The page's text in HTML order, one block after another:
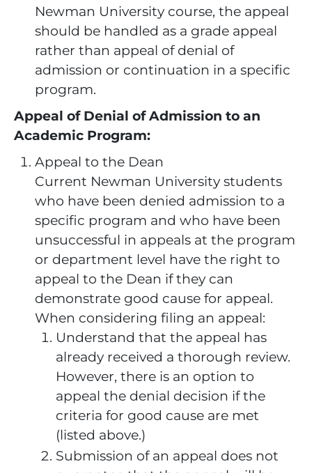
Newman University course, the appeal
should be handled as a grade appeal
rather than appeal of denial of
admission or continuation in a specific
program.
Appeal of Denial of Admission to an
Academic Program:
Appeal to the Dean
Current Newman University students
who have been denied admission to a
specific program and who have been
unsuccessful in appeals at the program
or department level have the right to
appeal to the Dean if they can
demonstrate good cause for appeal.
When considering filing an appeal:
Understand that the appeal has
already received a thorough review.
However, there is an option to
appeal the denial decision if the
criteria for good cause are met
(listed above.)
Submission of an appeal does not